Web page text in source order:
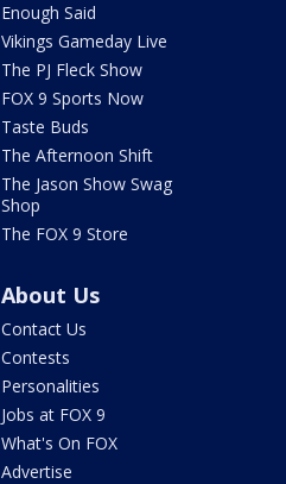
Enough Said
Vikings Gameday Live
The PJ Fleck Show
FOX 9 Sports Now
Taste Buds
The Afternoon Shift
The Jason Show Swag
Shop
The FOX 9 Store
About Us
Contact Us
Contests
Personalities
Jobs at FOX 9
What's On FOX
Advertise